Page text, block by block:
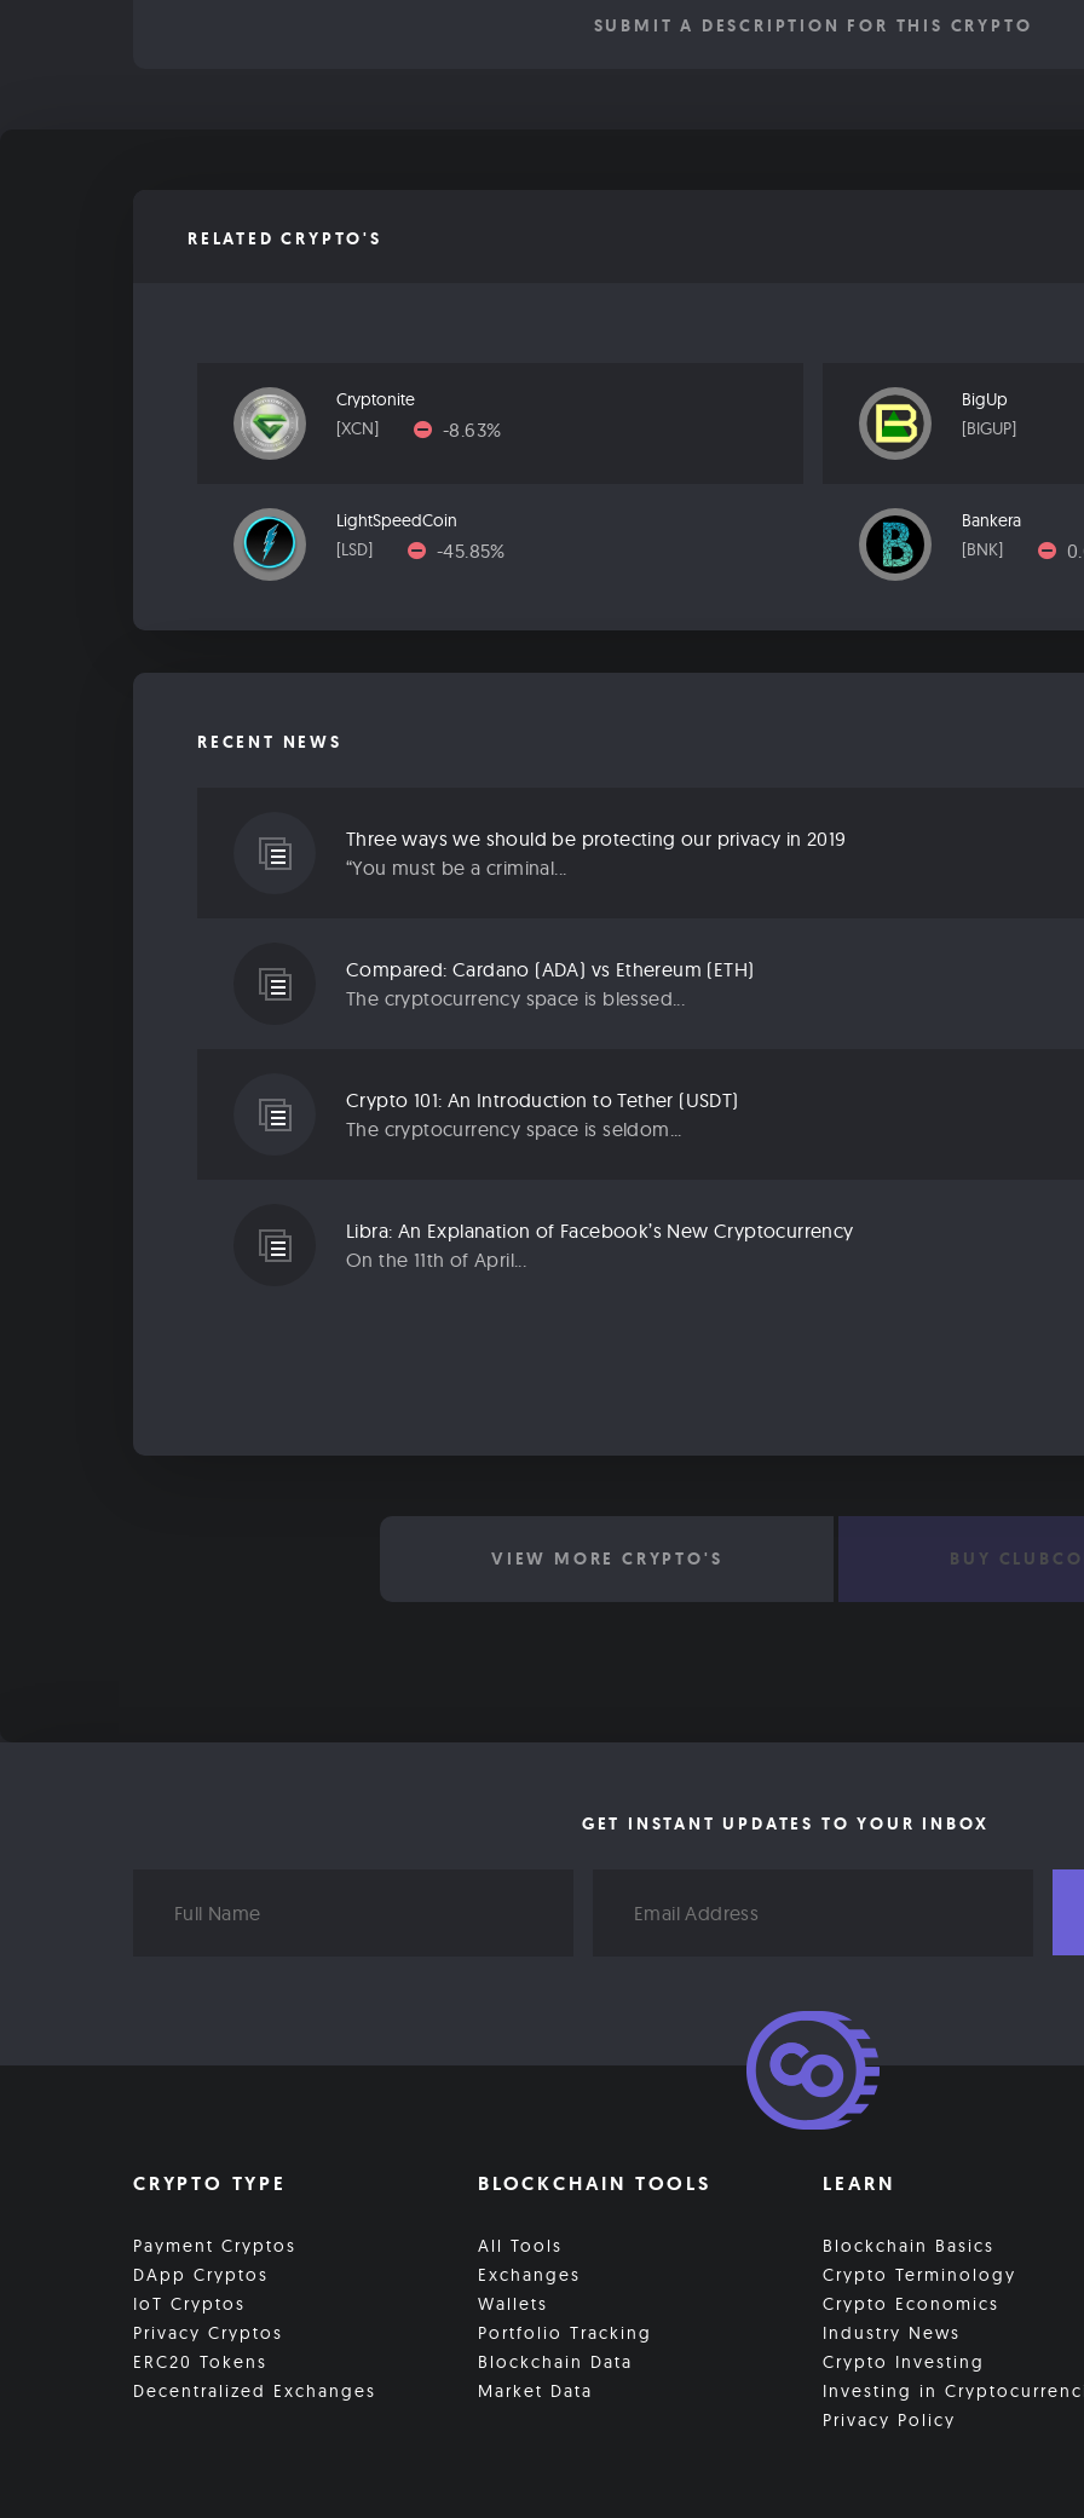
SUBMIT A DESCRIPTION FOR THIS CRYPTO
RELATED CRYPTO'S
Cryptonite
[XCN]
-8.63%
BigUp
[BIGUP]
LightSpeedCoin
[LSD]
-45.85%
Bankera
[BNK]
RECENT NEWS
Three ways we should be protecting our privacy in 2019
“You must be a criminal...
Compared: Cardano (ADA) vs Ethereum (ETH)
The cryptocurrency space is blessed...
Crypto 101: An Introduction to Tether (USDT)
The cryptocurrency space is seldom...
Libra: An Explanation of Facebook’s New Cryptocurrency
On the 11th of April...
VIEW MORE CRYPTO'S BUY
GET INSTANT UPDATES TO YOUR INBOX
Name
Address
CRYPTO TYPE
Payment Cryptos
DApp Cryptos
IoT Cryptos
Privacy Cryptos
ERC20 Tokens
Decentralized Exchanges
BLOCKCHAIN TOOLS
All Tools
Exchanges
Wallets
Portfolio Tracking
Blockchain Data
Market Data
LEARN
Blockchain Basics
Crypto Terminology
Crypto Economics
Industry News
Crypto Investing
Investing in
Privacy Policy